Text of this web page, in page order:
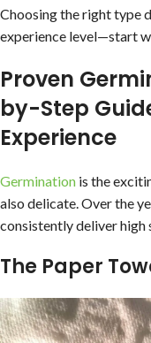
Choosing the right type
experience level—start
Proven
by-Step
Experience
Germination is the
also delicate. Over the
consistently deliver high
The Paper